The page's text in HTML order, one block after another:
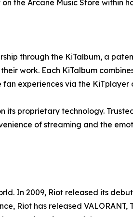
on the Arcane Music Store within
through the KiTalbum, a
work. Each KiTalbum
experiences via the KiTplayer
its proprietary technology.
of streaming and the
In 2009, Riot released its
Riot has released VALORANT,